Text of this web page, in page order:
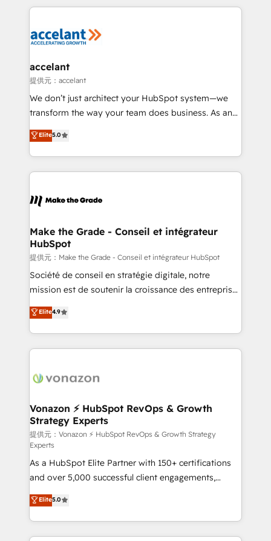
collecte et de l’analyse des données pour des
de la productivité des équipes Notre équipe de 30
avec un engagement total, alignant processus
métiers et technologie, et guidant vos équipes à
travers le changement, tout en centrant vos objectifs
d’entreprise. Grâce à une méthodologie éprouvée
rapidement vos enjeux et intégrons parfaitement
HubSpot dans votre organisation. Pour toute
un échange dédié.
accelant
提供元：accelant
We don’t just architect your HubSpot system—we
transform the way your team does business. As an
Elite HubSpot Solutions Partner, we specialize in
creating tailored, end-to-end CRM solutions that
accelerate growth, improve operational efficiency,
and ensure faster time to value on HubSpot. What
day one, our team takes the time to deeply
strategies that deliver impactful results. Our mission
is to empower you to unlock HubSpot’s full potential
—faster. Through expert training, unmatched
responsiveness, and ongoing support, we equip
your team to adopt new systems with confidence
customer engagement.
Elite5.0
Make the Grade - Conseil et intégrateur
HubSpot
提供元：Make the Grade - Conseil et intégrateur HubSpot
Société de conseil en stratégie digitale, notre
mission est de soutenir la croissance des entreprises
B2B à travers l’acquisition de nouveaux clients,
l'intégration CRM et le développement des revenus
auprès de vos comptes existants. En France et à
l'international, nous travaillons avec des ETI
delà d’une simple transformation digitale et des
➤ L’intégration de CRM et de méthodologie RevOps
pour aligner les équipes marketing, commerciales et
support client (data migration, synchronisation API,
audit et maintenance) ➤ La création de sites internet
de conversion qui transforment les visiteurs en
opportunités d'affaires ➤ La mise en place de
stratégies d'acquisition marketing (SEO, SEA,
inbound, automatisation marketing, ABM, IA,
emailing) Informations clés : - 10 ans d'expérience -
100+ intégrations CRM HubSpot réussies - 40
Elite4.9
Vonazon ⚡ HubSpot RevOps & Growth
Strategy Experts
提供元：Vonazon ⚡ HubSpot RevOps & Growth Strategy
Experts
As a HubSpot Elite Partner with 150+ certifications
and over 5,000 successful client engagements,
Vonazon turns marketing complexity into
measurable, scalable growth. From onboarding to
enterprise-grade campaigns, our in-house team
builds scalable strategies that drive long-term
Elite5.0